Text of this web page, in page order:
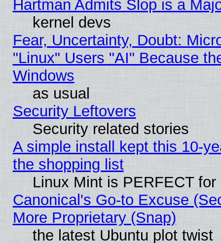
Hartman Admits Slop is a
kernel devs
Fear, Uncertainty, Doubt:
"Linux" Users "AI" Because
Windows
as usual
Security Leftovers
Security related stories
A simple install kept this 10-
the shopping list
Linux Mint is PERFECT
Canonical's Go-to Excuse
More Proprietary (Snap)
the latest Ubuntu plot twist